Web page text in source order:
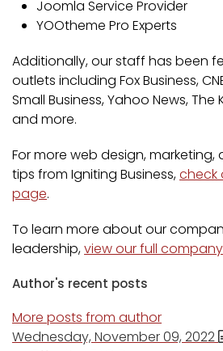
Joomla Service Provider
YOOtheme Pro Experts
Additionally, our staff has been
outlets including Fox Business,
Small Business, Yahoo News, The
and more.
For more web design, marketing,
tips from Igniting Business,check
page.
To learn more about our
leadership,view our full
Author's recent posts
More posts from author
Wednesday, November 09, 2022